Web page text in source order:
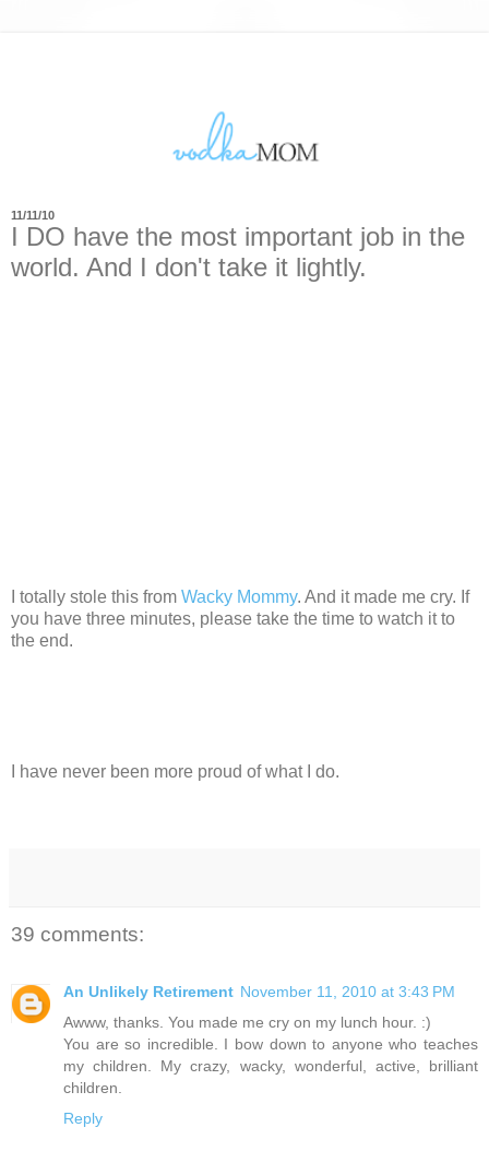
11/11/10
I DO have the most important job in the
world. And I don't take it lightly.
I totally stole this from Wacky Mommy. And it made me cry. If
you have three minutes, please take the time to watch it to
the end.
I have never been more proud of what I do.
39 comments:
An Unlikely Retirement November 11, 2010 at 3:43 PM
Awww, thanks. You made me cry on my lunch hour. :)
You are so incredible. I bow down to anyone who teaches
my children. My crazy, wacky, wonderful, active, brilliant
children.
Reply